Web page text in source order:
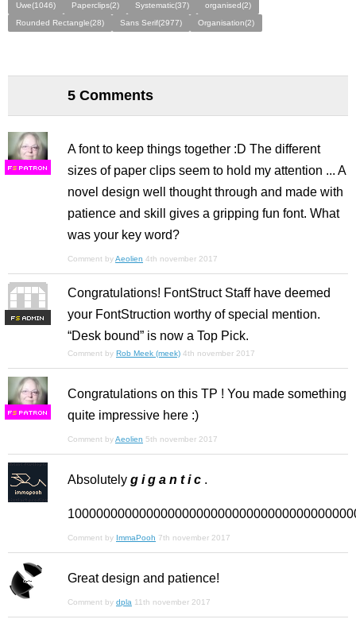
Uwe(1046) Paperclips(2) Systematic(37)
organised(2)
Rounded Rectangle(28)
Sans Serif(2977) Organisation(2)
5 Comments
FS
A font to keep things together :D The different
sizes of paper clips seem to hold my attention ... A
novel design well thought through and made with
patience and skill gives a gripping fun font. What
was your key word?
Comment byAeolien 4th november 2017
FS
Congratulations! FontStruct Staff have deemed
your FontStruction worthy of special mention.
“Desk bound” is now a Top Pick.
Comment by Rob Meek (meek) 4th november 2017
FS
Congratulations on this TP ! You made something
quite impressive here :)
Comment byAeolien 5th november 2017
Absolutely g i g a n t i c .
Comment by ImmaPooh 7th november 2017
Great design and patience!
Comment by dpla 11th november 2017